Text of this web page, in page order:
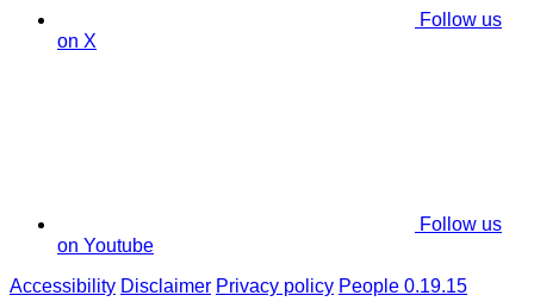
Follow us
on X
Follow us
on Youtube
Accessibility Disclaimer Privacy policy People 0.19.15